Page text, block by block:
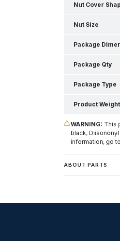
Nut Cover
Nut Size
Package
Package Qty
Package Type
Product
WARNING: This
black,
information, go to
ABOUT PARTS